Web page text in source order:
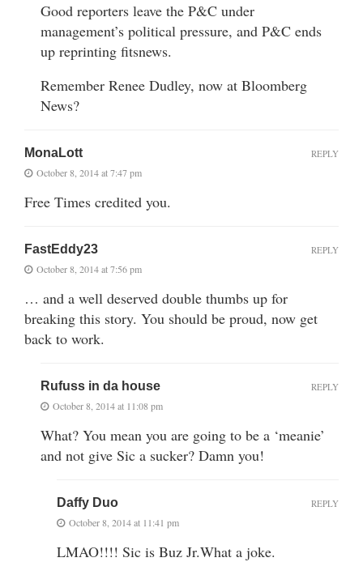
Good reporters leave the P&C under
management’s political pressure, and P&C ends
up reprinting fitsnews.
Remember Renee Dudley, now at Bloomberg
News?
MonaLott
October 8, 2014 at 7:47 pm
Free Times credited you.
REPLY
FastEddy23
October 8, 2014 at 7:56 pm
… and a well deserved double thumbs up for
breaking this story. You should be proud, now get
back to work.
REPLY
Rufuss in da house
October 8, 2014 at 11:08 pm
What? You mean you are going to be a ‘meanie’
and not give Sic a sucker? Damn you!
REPLY
Daffy Duo
October 8, 2014 at 11:41 pm
LMAO!!!! Sic is Buz Jr.What a joke.
REPLY